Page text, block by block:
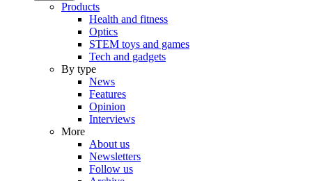
Products
Health and fitness
Optics
STEM toys and games
Tech and gadgets
By type
News
Features
Opinion
Interviews
More
About us
Newsletters
Follow us